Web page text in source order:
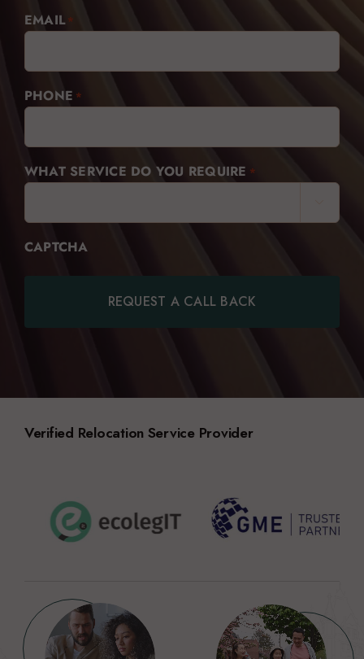
EMAIL *
PHONE *
WHAT SERVICE DO YOU REQUIRE *
CAPTCHA
Verified Relocation Service Provider